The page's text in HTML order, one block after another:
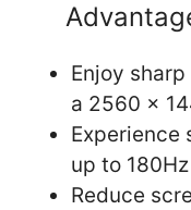
Enjoy
a 2560 x
Experience
up to
Reduce